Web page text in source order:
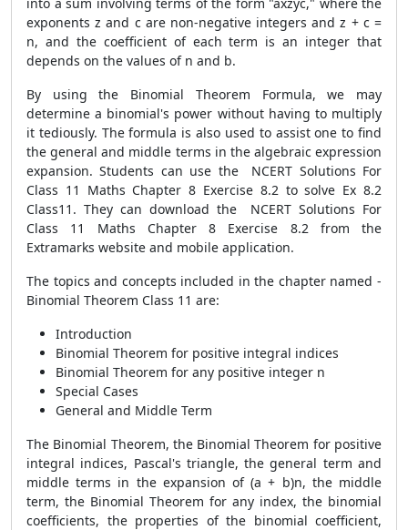
exponents z and c are non-negative integers and z + c =
n, and the coefficient of each term is an integer that
depends on the values of n and b.
By using the Binomial Theorem Formula, we may
determine a binomial's power without having to multiply
it tediously. The formula is also used to assist one to find
the general and middle terms in the algebraic expression
expansion. Students can use the NCERT Solutions For
Class 11 Maths Chapter 8 Exercise 8.2 to solve Ex 8.2
Class11. They can download the NCERT Solutions For
Class 11 Maths Chapter 8 Exercise 8.2 from the
Extramarks website and mobile application.
The topics and concepts included in the chapter named -
Binomial Theorem Class 11 are:
Introduction
Binomial Theorem for positive integral indices
Binomial Theorem for any positive integer n
Special Cases
General and Middle Term
The Binomial Theorem, the Binomial Theorem for positive
integral indices, Pascal's triangle, the general term and
middle terms in the expansion of (a + b)n, the middle
term, the Binomial Theorem for any index, the binomial
coefficients, the properties of the binomial coefficient,